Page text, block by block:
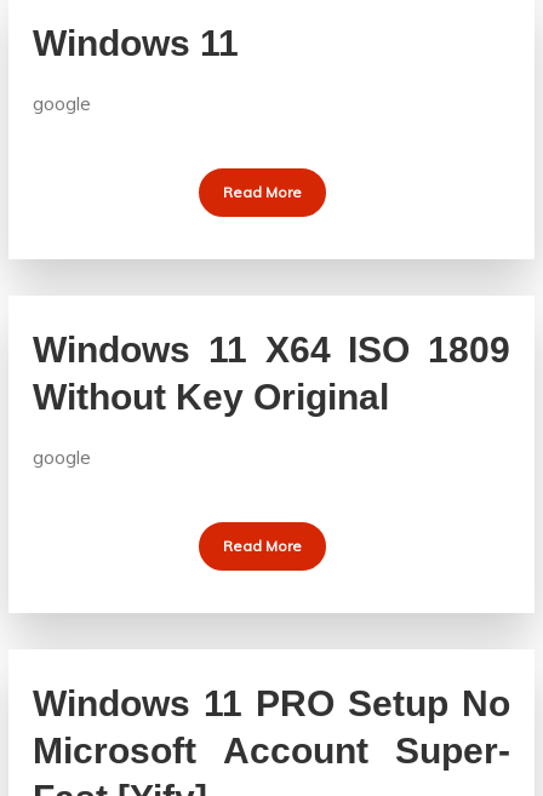
Windows 11
google
Read More
Windows 11 X64 ISO 1809
Without Key Original
google
Read More
Windows 11 PRO Setup No
Microsoft Account Super-